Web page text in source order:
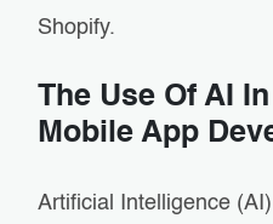
Shopify.
The Use Of AI
Mobile App
Artificial Intelligence